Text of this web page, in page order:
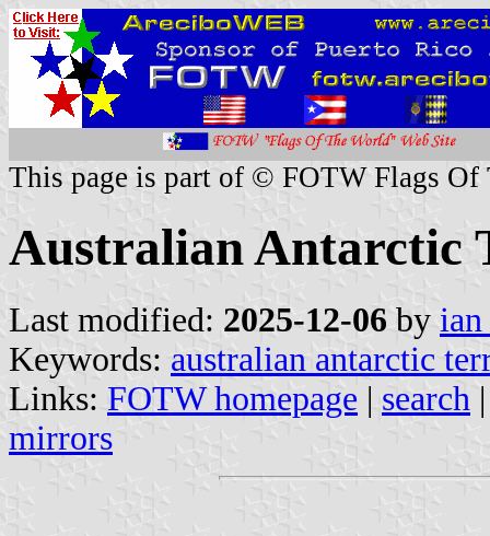
This page is part of © FOTW Flags Of
Australian Antarctic
Last modified: 2025-12-06 by
Keywords: australian antarctic
Links: FOTW homepage | search
mirrors